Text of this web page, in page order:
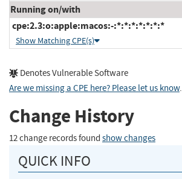
Running on/with
cpe:2.3:o:apple:macos:-:*:*:*:*:*:*:*
Show Matching CPE(s)
Denotes Vulnerable Software
Are we missing a CPE here? Please let us know.
Change History
12 change records found show changes
QUICK INFO